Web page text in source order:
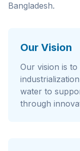
Bangladesh.
Our Vision
Our vision is
water to
through